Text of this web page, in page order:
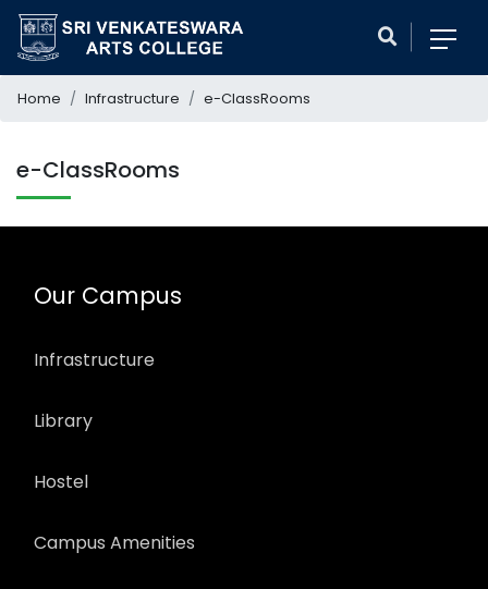
Home Infrastructure e-ClassRooms
e-ClassRooms
Our Campus
Infrastructure
Library
Hostel
Campus Amenities